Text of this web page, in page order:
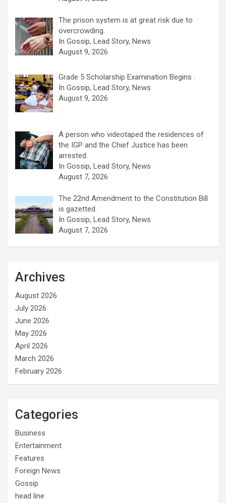
The prison system is at great risk due to
overcrowding.
In Gossip, Lead Story, News
August 9, 2026
Grade 5 Scholarship Examination Begins .
In Gossip, Lead Story, News
August 9, 2026
A person who videotaped the residences of
the IGP and the Chief Justice has been
arrested.
In Gossip, Lead Story, News
August 7, 2026
The 22nd Amendment to the Constitution Bill
is gazetted.
In Gossip, Lead Story, News
August 7, 2026
Archives
August 2026
July 2026
June 2026
May 2026
April 2026
March 2026
February 2026
Categories
Business
Entertainment
Features
Foreign News
Gossip
head line